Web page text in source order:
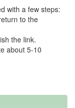
with a few steps:
to the
the link.
about 5-10